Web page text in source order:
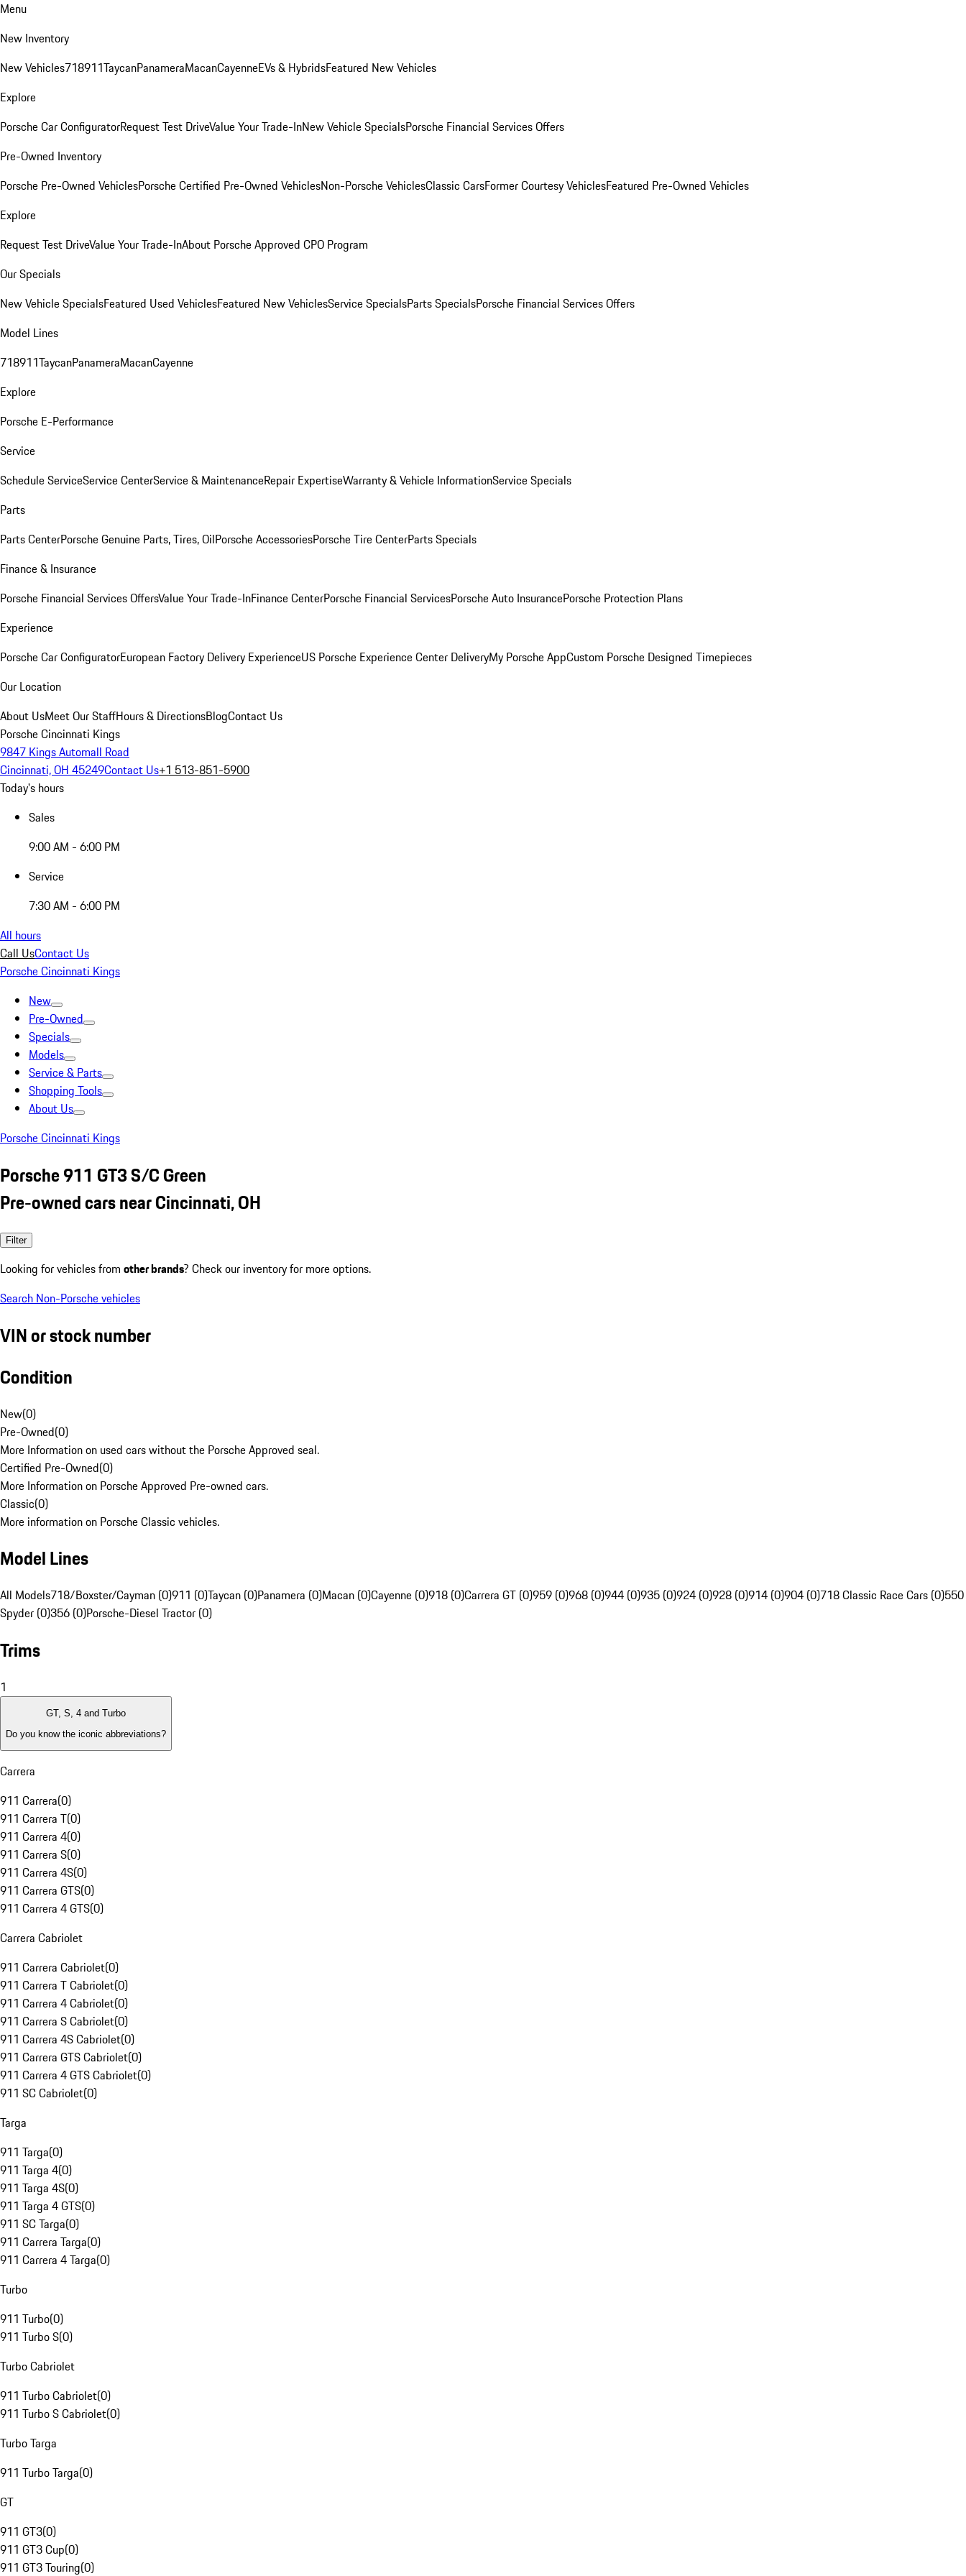
Menu
New Inventory
New Vehicles718911TaycanPanameraMacanCayenneEVs & HybridsFeatured New Vehicles
Explore
Porsche Car ConfiguratorRequest Test DriveValue Your Trade-InNew Vehicle SpecialsPorsche Financial Services Offers
Pre-Owned Inventory
Porsche Pre-Owned VehiclesPorsche Certified Pre-Owned VehiclesNon-Porsche VehiclesClassic CarsFormer Courtesy VehiclesFeatured Pre-Owned Vehicles
Explore
Request Test DriveValue Your Trade-InAbout Porsche Approved CPO Program
Our Specials
New Vehicle SpecialsFeatured Used VehiclesFeatured New VehiclesService SpecialsParts SpecialsPorsche Financial Services Offers
Model Lines
718911TaycanPanameraMacanCayenne
Explore
Porsche E-Performance
Service
Schedule ServiceService CenterService & MaintenanceRepair ExpertiseWarranty & Vehicle InformationService Specials
Parts
Parts CenterPorsche Genuine Parts, Tires, OilPorsche AccessoriesPorsche Tire CenterParts Specials
Finance & Insurance
Porsche Financial Services OffersValue Your Trade-InFinance CenterPorsche Financial ServicesPorsche Auto InsurancePorsche Protection Plans
Experience
Porsche Car ConfiguratorEuropean Factory Delivery ExperienceUS Porsche Experience Center DeliveryMy Porsche AppCustom Porsche Designed Timepieces
Our Location
About UsMeet Our StaffHours & DirectionsBlogContact Us
Porsche Cincinnati Kings
9847 Kings Automall Road
Cincinnati, OH 45249Contact Us+1 513-851-5900
Today's hours
Sales
9:00 AM - 6:00 PM
Service
7:30 AM - 6:00 PM
All hours
Call UsContact Us
Porsche Cincinnati Kings
New
Pre-Owned
Specials
Models
Service & Parts
Shopping Tools
About Us
Porsche Cincinnati Kings
Porsche 911 GT3 S/C Green
Pre-owned cars near Cincinnati, OH
Filter
Looking for vehicles from other brands? Check our inventory for more options.
Search Non-Porsche vehicles
VIN or stock number
Condition
New(0)
Pre-Owned(0)
More Information on used cars without the Porsche Approved seal.
Certified Pre-Owned(0)
More Information on Porsche Approved Pre-owned cars.
Classic(0)
More information on Porsche Classic vehicles.
Model Lines
All Models718/Boxster/Cayman (0)911 (0)Taycan (0)Panamera (0)Macan (0)Cayenne (0)918 (0)Carrera GT (0)959 (0)968 (0)944 (0)935 (0)924 (0)928 (0)914 (0)904 (0)718 Classic Race Cars (0)550
Spyder (0)356 (0)Porsche-Diesel Tractor (0)
Trims
1
GT, S, 4 and Turbo
Do you know the iconic abbreviations?
Carrera
911 Carrera(0)
911 Carrera T(0)
911 Carrera 4(0)
911 Carrera S(0)
911 Carrera 4S(0)
911 Carrera GTS(0)
911 Carrera 4 GTS(0)
Carrera Cabriolet
911 Carrera Cabriolet(0)
911 Carrera T Cabriolet(0)
911 Carrera 4 Cabriolet(0)
911 Carrera S Cabriolet(0)
911 Carrera 4S Cabriolet(0)
911 Carrera GTS Cabriolet(0)
911 Carrera 4 GTS Cabriolet(0)
911 SC Cabriolet(0)
Targa
911 Targa(0)
911 Targa 4(0)
911 Targa 4S(0)
911 Targa 4 GTS(0)
911 SC Targa(0)
911 Carrera Targa(0)
911 Carrera 4 Targa(0)
Turbo
911 Turbo(0)
911 Turbo S(0)
Turbo Cabriolet
911 Turbo Cabriolet(0)
911 Turbo S Cabriolet(0)
Turbo Targa
911 Turbo Targa(0)
GT
911 GT3(0)
911 GT3 Cup(0)
911 GT3 Touring(0)